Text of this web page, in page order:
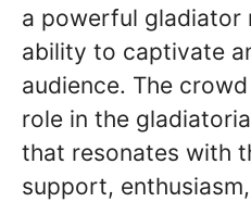
a powerful gladiator
ability to captivate
audience. The
role in the
that resonates with
support,